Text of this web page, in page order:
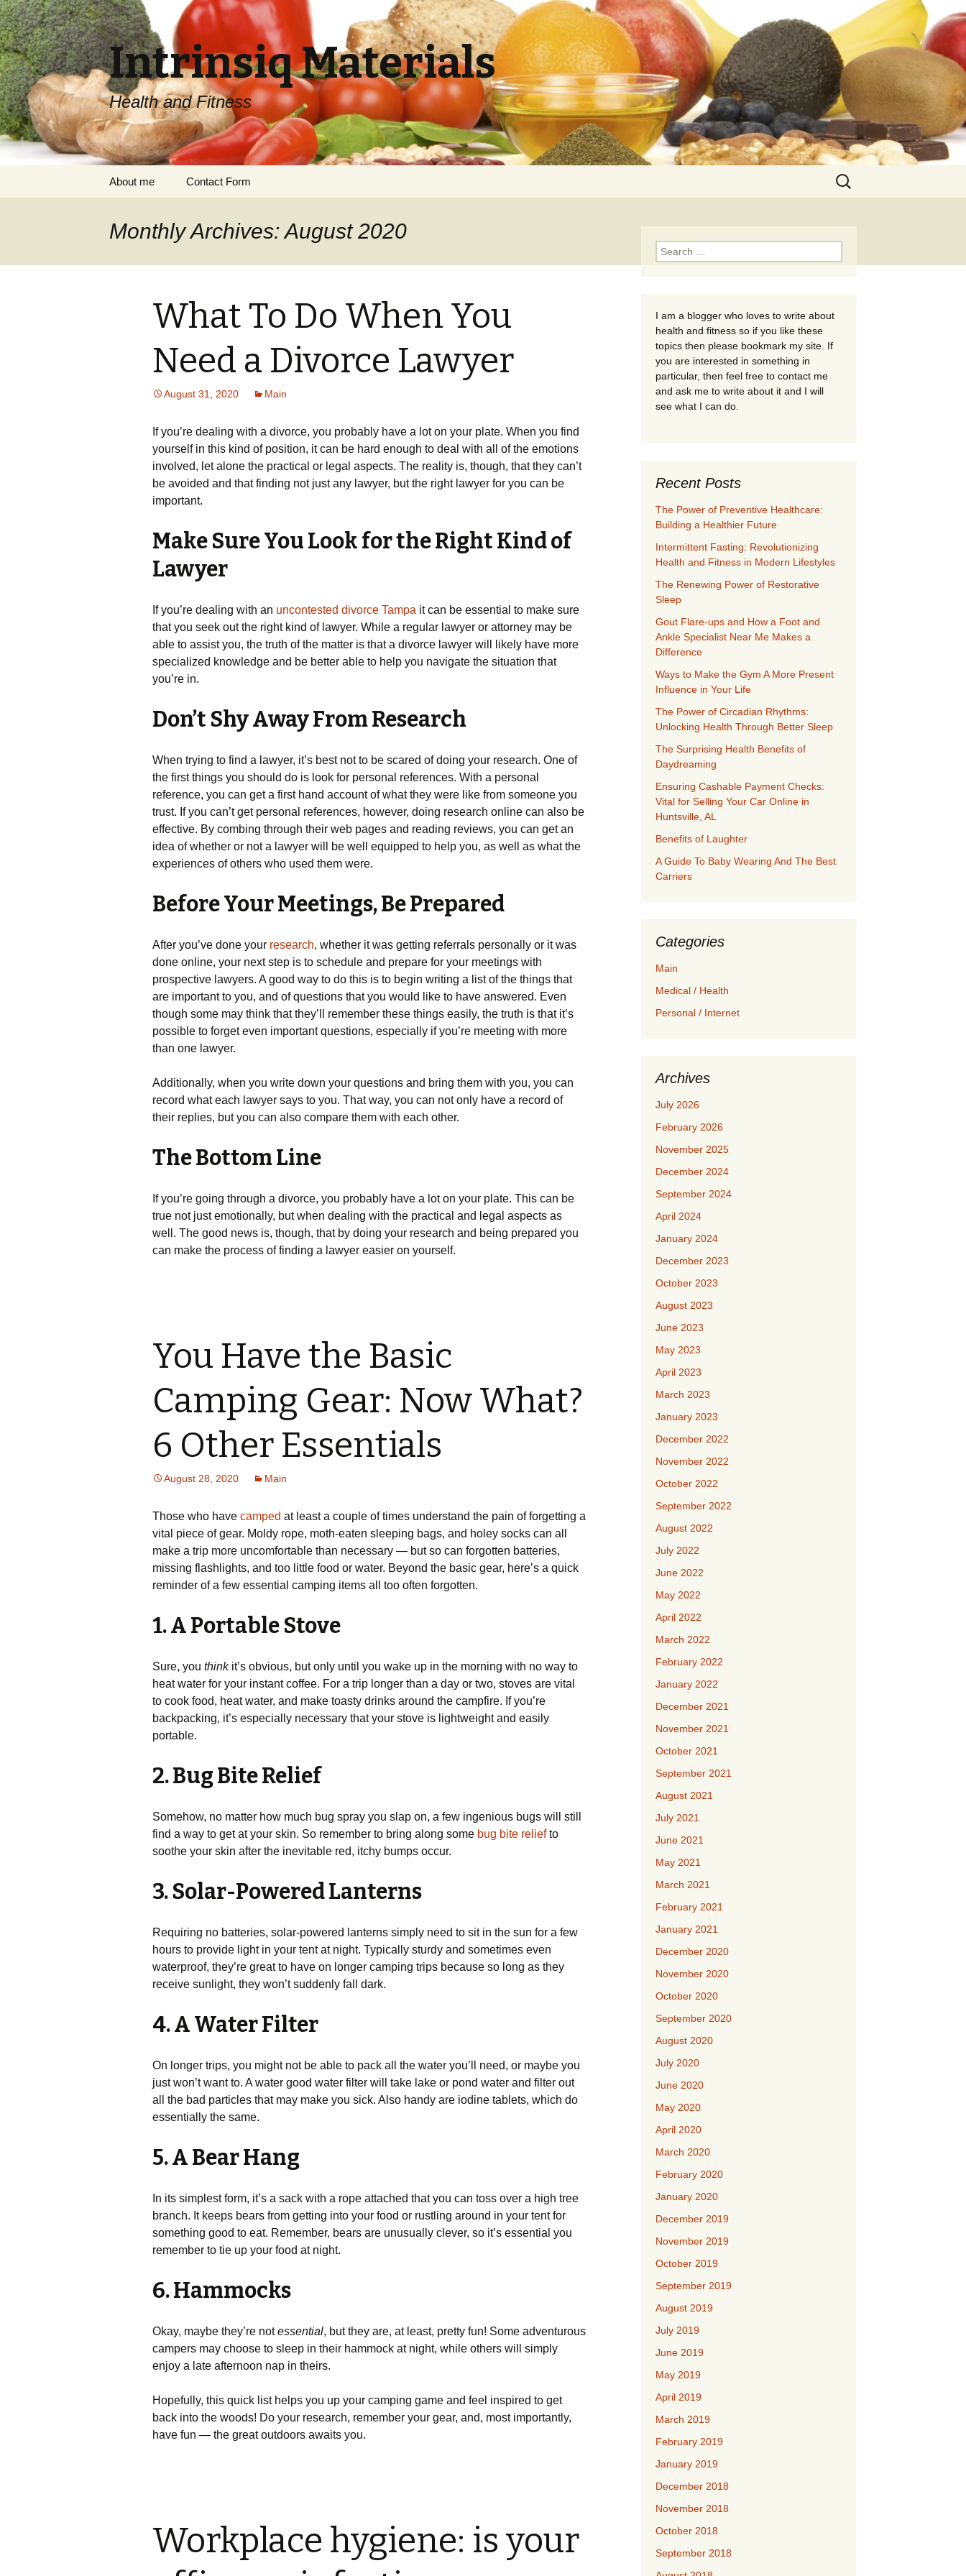
Intrinsiq Materials
Health and Fitness
About me Contact Form
Search
for:
Monthly Archives: August 2020
What To Do When You
Need a Divorce Lawyer
August 31, 2020 Main
If you’re dealing with a divorce, you probably have a lot on your plate. When you find
yourself in this kind of position, it can be hard enough to deal with all of the emotions
involved, let alone the practical or legal aspects. The reality is, though, that they can’t
be avoided and that finding not just any lawyer, but the right lawyer for you can be
important.
Make Sure You Look for the Right Kind of
Lawyer
If you’re dealing with an uncontested divorce Tampa it can be essential to make sure
that you seek out the right kind of lawyer. While a regular lawyer or attorney may be
able to assist you, the truth of the matter is that a divorce lawyer will likely have more
specialized knowledge and be better able to help you navigate the situation that
you’re in.
Don’t Shy Away From Research
When trying to find a lawyer, it’s best not to be scared of doing your research. One of
the first things you should do is look for personal references. With a personal
reference, you can get a first hand account of what they were like from someone you
trust. If you can’t get personal references, however, doing research online can also be
effective. By combing through their web pages and reading reviews, you can get an
idea of whether or not a lawyer will be well equipped to help you, as well as what the
experiences of others who used them were.
Before Your Meetings, Be Prepared
After you’ve done your research, whether it was getting referrals personally or it was
done online, your next step is to schedule and prepare for your meetings with
prospective lawyers. A good way to do this is to begin writing a list of the things that
are important to you, and of questions that you would like to have answered. Even
though some may think that they’ll remember these things easily, the truth is that it’s
possible to forget even important questions, especially if you’re meeting with more
than one lawyer.
Additionally, when you write down your questions and bring them with you, you can
record what each lawyer says to you. That way, you can not only have a record of
their replies, but you can also compare them with each other.
The Bottom Line
If you’re going through a divorce, you probably have a lot on your plate. This can be
true not just emotionally, but when dealing with the practical and legal aspects as
well. The good news is, though, that by doing your research and being prepared you
can make the process of finding a lawyer easier on yourself.
You Have the Basic
Camping Gear: Now What?
6 Other Essentials
August 28, 2020 Main
Those who have camped at least a couple of times understand the pain of forgetting a
vital piece of gear. Moldy rope, moth-eaten sleeping bags, and holey socks can all
make a trip more uncomfortable than necessary — but so can forgotten batteries,
missing flashlights, and too little food or water. Beyond the basic gear, here’s a quick
reminder of a few essential camping items all too often forgotten.
1. A Portable Stove
Sure, you think it’s obvious, but only until you wake up in the morning with no way to
heat water for your instant coffee. For a trip longer than a day or two, stoves are vital
to cook food, heat water, and make toasty drinks around the campfire. If you’re
backpacking, it’s especially necessary that your stove is lightweight and easily
portable.
2. Bug Bite Relief
Somehow, no matter how much bug spray you slap on, a few ingenious bugs will still
find a way to get at your skin. So remember to bring along some bug bite reliefto
soothe your skin after the inevitable red, itchy bumps occur.
3. Solar-Powered Lanterns
Requiring no batteries, solar-powered lanterns simply need to sit in the sun for a few
hours to provide light in your tent at night. Typically sturdy and sometimes even
waterproof, they’re great to have on longer camping trips because so long as they
receive sunlight, they won’t suddenly fall dark.
4. A Water Filter
On longer trips, you might not be able to pack all the water you’ll need, or maybe you
just won’t want to. A water good water filter will take lake or pond water and filter out
all the bad particles that may make you sick. Also handy are iodine tablets, which do
essentially the same.
5. A Bear Hang
In its simplest form, it’s a sack with a rope attached that you can toss over a high tree
branch. It keeps bears from getting into your food or rustling around in your tent for
something good to eat. Remember, bears are unusually clever, so it’s essential you
remember to tie up your food at night.
6. Hammocks
Okay, maybe they’re notessential, but they are, at least, pretty fun! Some adventurous
campers may choose to sleep in their hammock at night, while others will simply
enjoy a late afternoon nap in theirs.
Hopefully, this quick list helps you up your camping game and feel inspired to get
back into the woods! Do your research, remember your gear, and, most importantly,
have fun — the great outdoors awaits you.
Workplace hygiene: is your
Search
for:
I am a blogger who loves to write about
health and fitness so if you like these
topics then please bookmark my site. If
you are interested in something in
particular, then feel free to contact me
and ask me to write about it and I will
see what I can do.
Recent Posts
The Power of Preventive Healthcare:
Building a Healthier Future
Intermittent Fasting: Revolutionizing
Health and Fitness in Modern Lifestyles
The Renewing Power of Restorative
Sleep
Gout Flare-ups and How a Foot and
Ankle Specialist Near Me Makes a
Difference
Ways to Make the Gym A More Present
Influence in Your Life
The Power of Circadian Rhythms:
Unlocking Health Through Better Sleep
The Surprising Health Benefits of
Daydreaming
Ensuring Cashable Payment Checks:
Vital for Selling Your Car Online in
Huntsville, AL
Benefits of Laughter
A Guide To Baby Wearing And The Best
Carriers
Categories
Main
Medical / Health
Personal / Internet
Archives
July 2026
February 2026
November 2025
December 2024
September 2024
April 2024
January 2024
December 2023
October 2023
August 2023
June 2023
May 2023
April 2023
March 2023
January 2023
December 2022
November 2022
October 2022
September 2022
August 2022
July 2022
June 2022
May 2022
April 2022
March 2022
February 2022
January 2022
December 2021
November 2021
October 2021
September 2021
August 2021
July 2021
June 2021
May 2021
March 2021
February 2021
January 2021
December 2020
November 2020
October 2020
September 2020
August 2020
July 2020
June 2020
May 2020
April 2020
March 2020
February 2020
January 2020
December 2019
November 2019
October 2019
September 2019
August 2019
July 2019
June 2019
May 2019
April 2019
March 2019
February 2019
January 2019
December 2018
November 2018
October 2018
September 2018